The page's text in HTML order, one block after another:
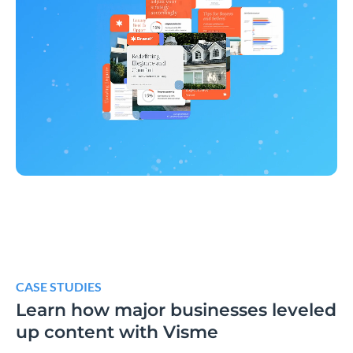
CASE STUDIES
Learn how major businesses leveled
up content with Visme